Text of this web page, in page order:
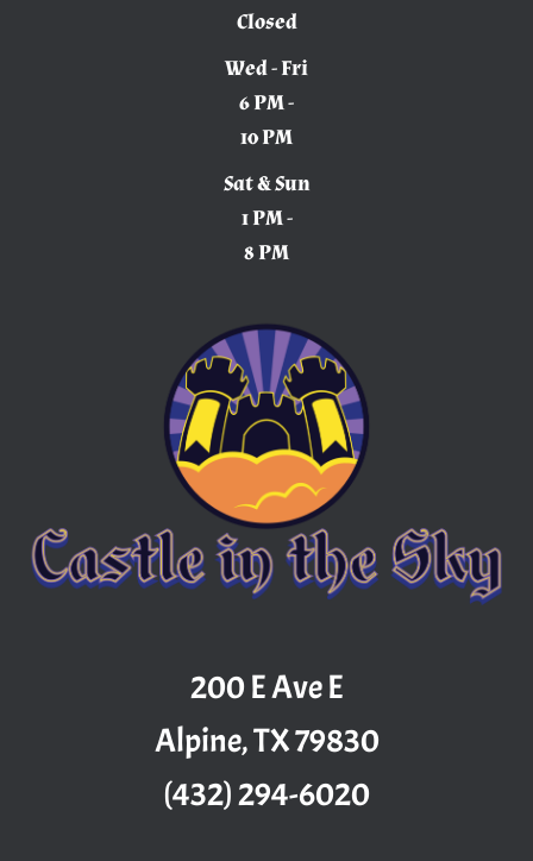
Closed
Wed - Fri
6 PM -
10 PM
Sat & Sun
1 PM -
8 PM
200 E Ave E
Alpine, TX 79830
(432) 294-6020